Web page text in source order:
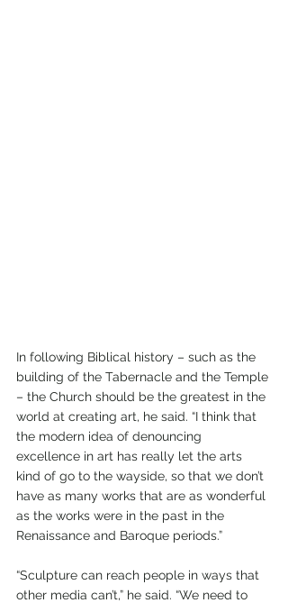
In following Biblical history – such as the
building of the Tabernacle and the Temple
– the Church should be the greatest in the
world at creating art, he said. “I think that
the modern idea of denouncing
excellence in art has really let the arts
kind of go to the wayside, so that we don’t
have as many works that are as wonderful
as the works were in the past in the
Renaissance and Baroque periods.”
“Sculpture can reach people in ways that
other media can’t,” he said. “We need to